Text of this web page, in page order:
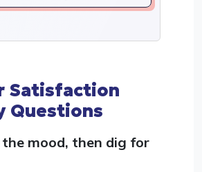
Satisfaction
Questions
the mood, then dig for